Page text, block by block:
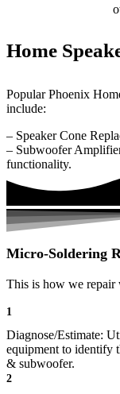
Home
Popular Phoenix
include:
– Speaker Cone
– Subwoofer
functionality.
Micro-Soldering
This is how we repair
1
Diagnose/Estimate:
equipment to identify
& subwoofer.
2